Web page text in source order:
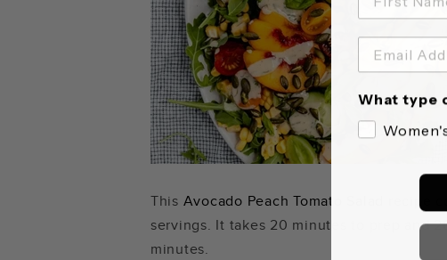
This Avocado Peach Tomato Salad
recipe
servings. It takes 20 minutes to prep and
minutes.
What type